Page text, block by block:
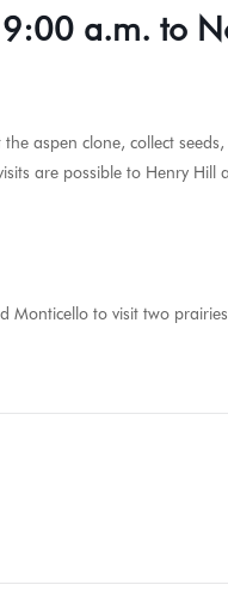
9:00 a.m. to
aspen clone, collect
are possible to Henry Hill
Monticello to visit two